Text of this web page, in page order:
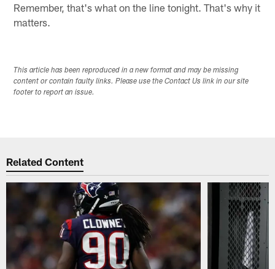
Remember, that's what on the line tonight. That's why it
matters.
This article has been reproduced in a new format and may be missing
content or contain faulty links. Please use the Contact Us link in our site
footer to report an issue.
Related Content